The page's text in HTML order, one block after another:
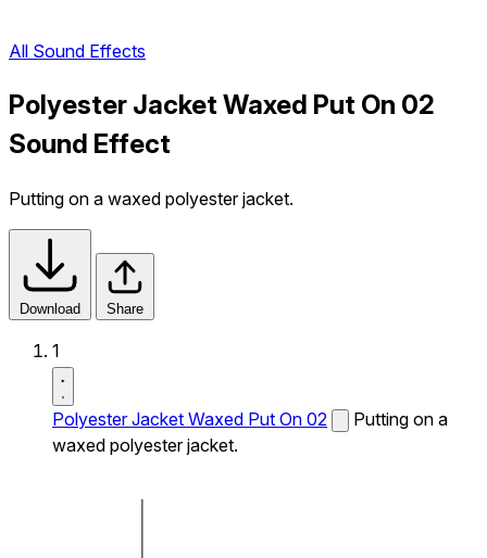
All Sound Effects
Polyester Jacket Waxed Put On 02
Sound Effect
Putting on a waxed polyester jacket.
Download Share
1
Polyester Jacket Waxed Put On 02
Putting on a
waxed polyester jacket.